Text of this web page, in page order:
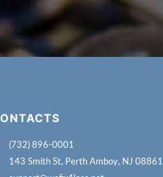
(732) 896-0001
143 Smith St, Perth Amboy, NJ 08861